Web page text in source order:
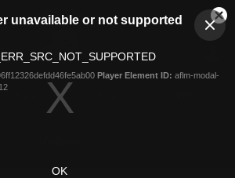
unavailable or not supported
Player Element ID: aflm-modal-
OK
Club
Logo